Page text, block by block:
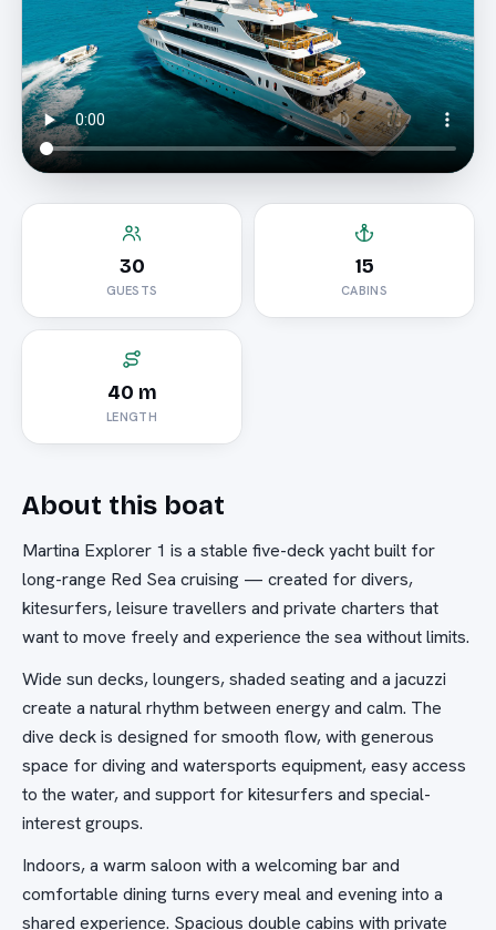
30
GUESTS
15
CABINS
40 m
LENGTH
About this boat
Martina Explorer 1 is a stable five-deck yacht built for
long-range Red Sea cruising — created for divers,
kitesurfers, leisure travellers and private charters that
want to move freely and experience the sea without limits.
Wide sun decks, loungers, shaded seating and a jacuzzi
create a natural rhythm between energy and calm. The
dive deck is designed for smooth flow, with generous
space for diving and watersports equipment, easy access
to the water, and support for kitesurfers and special-
interest groups.
Indoors, a warm saloon with a welcoming bar and
comfortable dining turns every meal and evening into a
shared experience. Spacious double cabins with private